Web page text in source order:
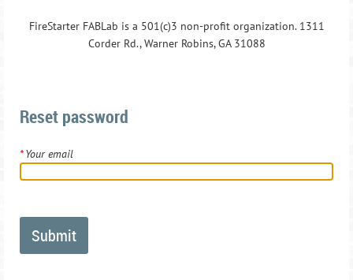
FireStarter FABLab is a 501(c)3 non-profit organization. 1311
Corder Rd., Warner Robins, GA 31088
Reset password
*Your email